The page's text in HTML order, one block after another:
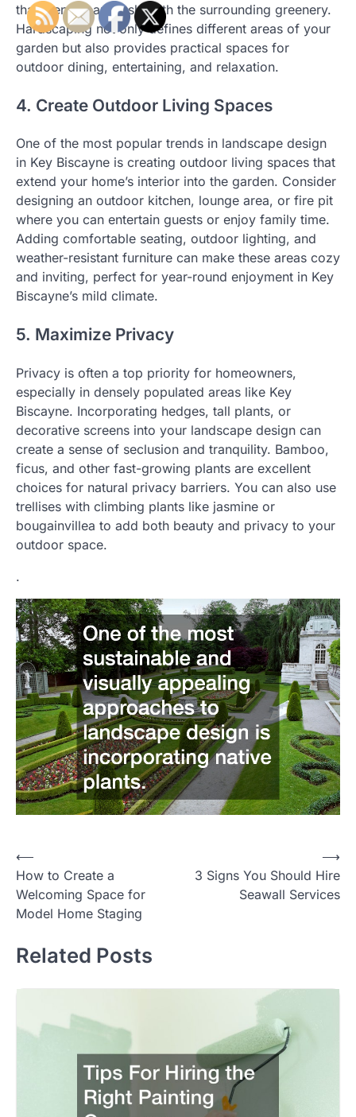
that blend seamlessly with the surrounding greenery.
Hardscaping not only defines different areas of your
garden but also provides practical spaces for
outdoor dining, entertaining, and relaxation.
4. Create Outdoor Living Spaces
One of the most popular trends in landscape design
in Key Biscayne is creating outdoor living spaces that
extend your home’s interior into the garden. Consider
designing an outdoor kitchen, lounge area, or fire pit
where you can entertain guests or enjoy family time.
Adding comfortable seating, outdoor lighting, and
weather-resistant furniture can make these areas cozy
and inviting, perfect for year-round enjoyment in Key
Biscayne’s mild climate.
5. Maximize Privacy
Privacy is often a top priority for homeowners,
especially in densely populated areas like Key
Biscayne. Incorporating hedges, tall plants, or
decorative screens into your landscape design can
create a sense of seclusion and tranquility. Bamboo,
ficus, and other fast-growing plants are excellent
choices for natural privacy barriers. You can also use
trellises with climbing plants like jasmine or
bougainvillea to add both beauty and privacy to your
outdoor space.
.
Post
navigation
⟵
How to Create a
Welcoming Space for
Model Home Staging
3 Signs You Should Hire
Seawall Services
⟶
Related Posts